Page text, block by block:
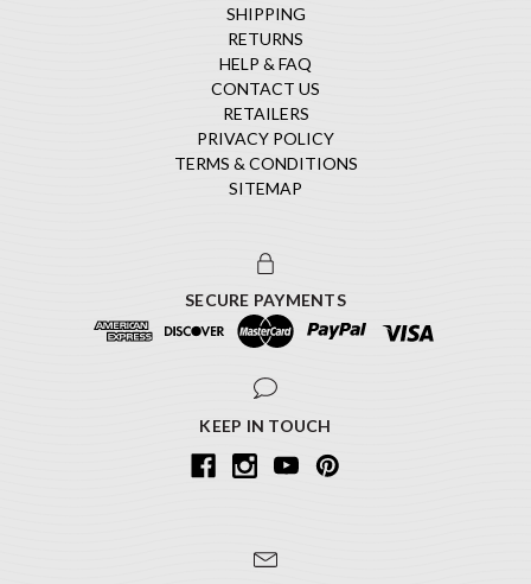
SHIPPING
RETURNS
HELP & FAQ
CONTACT US
RETAILERS
PRIVACY POLICY
TERMS & CONDITIONS
SITEMAP
SECURE PAYMENTS
KEEP IN TOUCH